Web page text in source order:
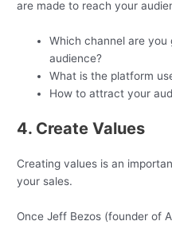
are made to reach your
Which channel are
audience?
What is the platform
How to attract your
4. Create Values
Creating values is an
your sales.
Once Jeff Bezos (founder of